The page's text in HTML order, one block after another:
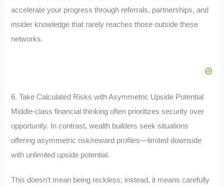
accelerate your progress through referrals, partnerships, and
insider knowledge that rarely reaches those outside these
networks.
6. Take Calculated Risks with Asymmetric Upside Potential
Middle-class financial thinking often prioritizes security over
opportunity. In contrast, wealth builders seek situations
offering asymmetric risk/reward profiles—limited downside
with unlimited upside potential.
This doesn’t mean being reckless; instead, it means carefully